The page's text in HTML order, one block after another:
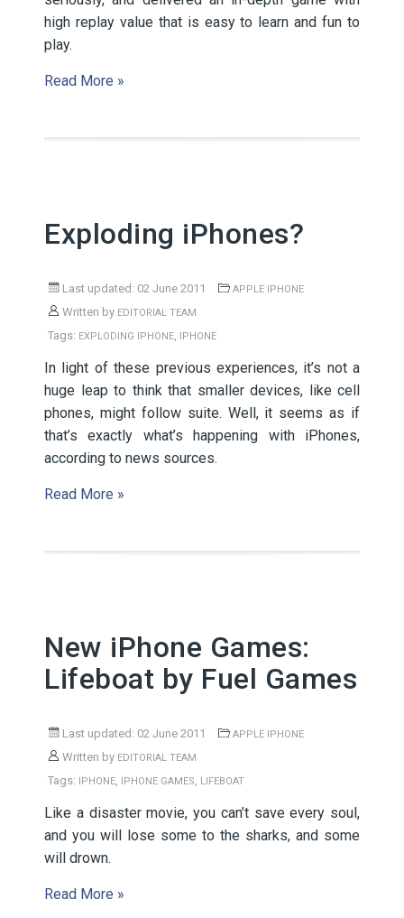
high replay value that is easy to learn and fun to
play.
Read More »
Exploding iPhones?
Last updated: 02 June 2011 APPLE IPHONE
Written by EDITORIAL TEAM
Tags: EXPLODING IPHONE, IPHONE
In light of these previous experiences, it’s not a
huge leap to think that smaller devices, like cell
phones, might follow suite. Well, it seems as if
that’s exactly what’s happening with iPhones,
according to news sources.
Read More »
New iPhone Games:
Lifeboat by Fuel Games
Last updated: 02 June 2011 APPLE IPHONE
Written by EDITORIAL TEAM
Tags: IPHONE, IPHONE GAMES, LIFEBOAT
Like a disaster movie, you can’t save every soul,
and you will lose some to the sharks, and some
will drown.
Read More »